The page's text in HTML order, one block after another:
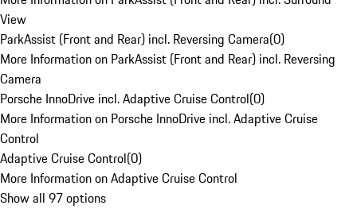
View
ParkAssist (Front and Rear) incl. Reversing Camera(0)
More Information on ParkAssist (Front and Rear) incl. Reversing
Camera
Porsche InnoDrive incl. Adaptive Cruise Control(0)
More Information on Porsche InnoDrive incl. Adaptive Cruise
Control
Adaptive Cruise Control(0)
More Information on Adaptive Cruise Control
Show all 97 options